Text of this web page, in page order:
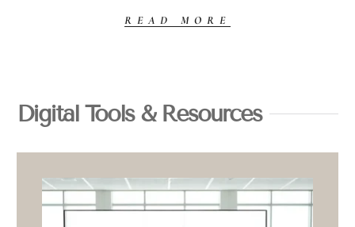
READ MORE
Digital Tools & Resources